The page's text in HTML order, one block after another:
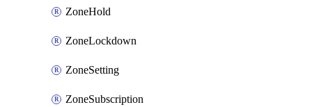
ZoneHold
ZoneLockdown
ZoneSetting
ZoneSubscription